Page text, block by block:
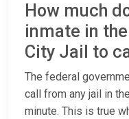
How much
inmate in
City Jail to
The federal
call from any jail in
minute. This is true